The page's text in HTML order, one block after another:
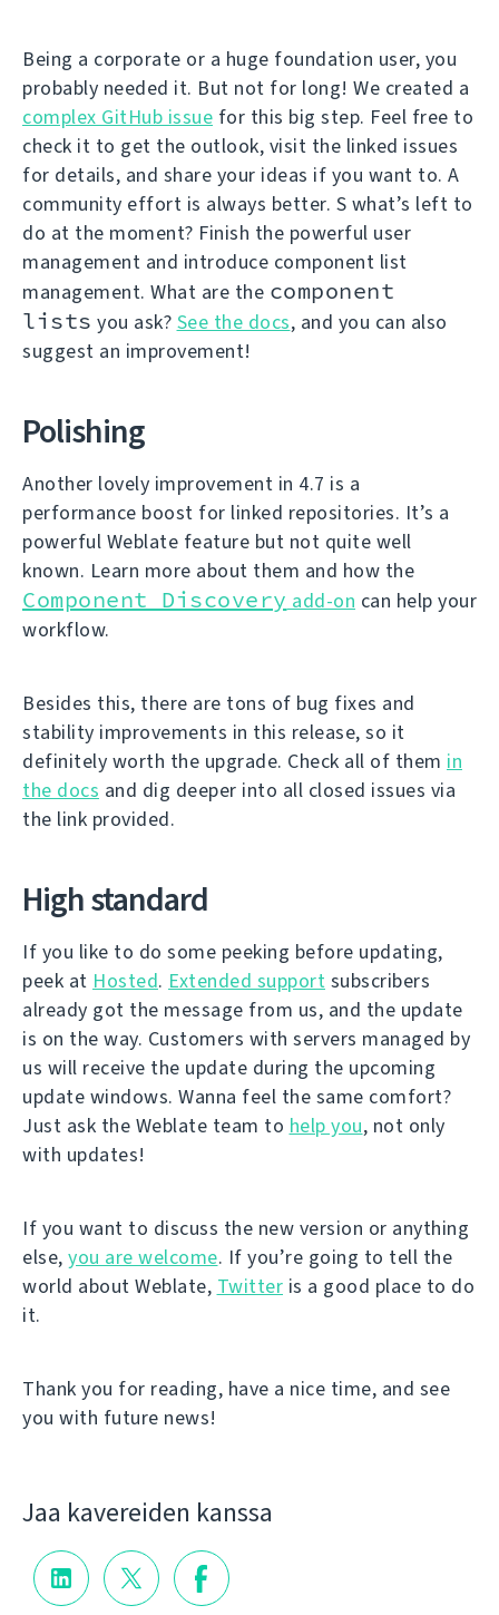
Being a corporate or a huge foundation user, you
probably needed it. But not for long! We created a
complex GitHub issue for this big step. Feel free to
check it to get the outlook, visit the linked issues
for details, and share your ideas if you want to. A
community effort is always better. S what’s left to
do at the moment? Finish the powerful user
management and introduce component list
management. What are the component
lists you ask? See the docs, and you can also
suggest an improvement!
Polishing
Another lovely improvement in 4.7 is a
performance boost for linked repositories. It’s a
powerful Weblate feature but not quite well
known. Learn more about them and how the
Component Discovery add-on can help your
workflow.
Besides this, there are tons of bug fixes and
stability improvements in this release, so it
definitely worth the upgrade. Check all of them in
the docs and dig deeper into all closed issues via
the link provided.
High standard
If you like to do some peeking before updating,
peek at Hosted. Extended support subscribers
already got the message from us, and the update
is on the way. Customers with servers managed by
us will receive the update during the upcoming
update windows. Wanna feel the same comfort?
Just ask the Weblate team to help you, not only
with updates!
If you want to discuss the new version or anything
else, you are welcome. If you’re going to tell the
world about Weblate, Twitter is a good place to do
it.
Thank you for reading, have a nice time, and see
you with future news!
Jaa kavereiden kanssa